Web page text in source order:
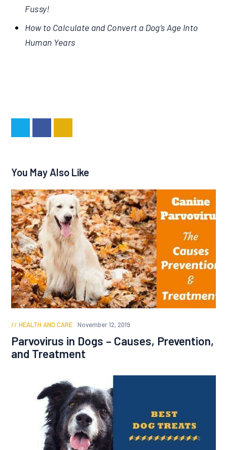
Fussy!
How to Calculate and Convert a Dog’s Age Into
Human Years
You May Also Like
HEALTH AND CARE November 12, 2019
Parvovirus in Dogs – Causes, Prevention,
and Treatment